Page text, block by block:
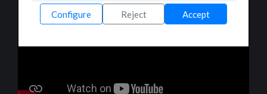
Configure Reject Accept